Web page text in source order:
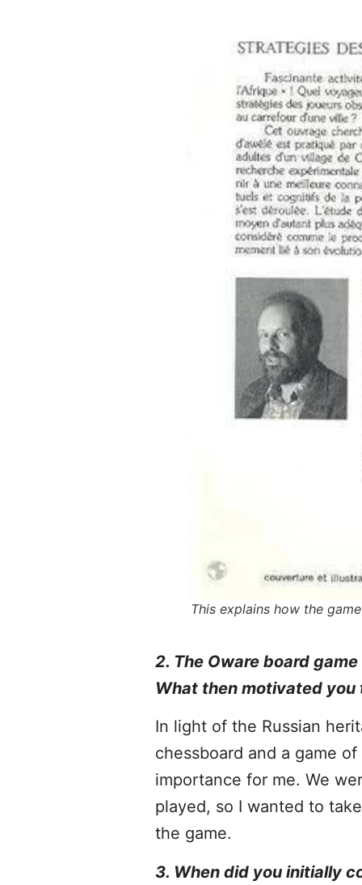
This explains how the
2. The Oware board
What then motivated you
In light of the Russian
chessboard and a game
importance for me. We
played, so I wanted to
the game.
3. When did you initially